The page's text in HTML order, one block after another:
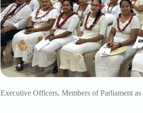
Executive Officers, Members of Parliament